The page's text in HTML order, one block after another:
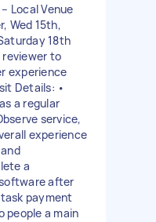
Local Venue
Wed 15th,
18th
reviewer to
experience
Details: •
a regular
service,
experience
a
after
payment
people a main